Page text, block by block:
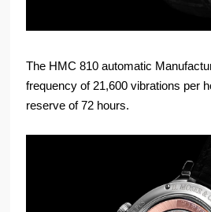
The HMC 810 automatic
frequency of 21,600 vibrations per
reserve of 72 hours.